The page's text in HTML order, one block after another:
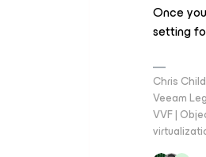
Once
setting
Chris
Veeam
VVF |